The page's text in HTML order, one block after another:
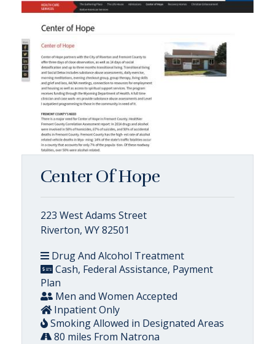
Center Of Hope
223 West Adams Street
Riverton, WY 82501
Drug And Alcohol Treatment
Cash, Federal Assistance, Payment
Plan
Men and Women Accepted
Inpatient Only
Smoking Allowed in Designated Areas
80 miles From Natrona